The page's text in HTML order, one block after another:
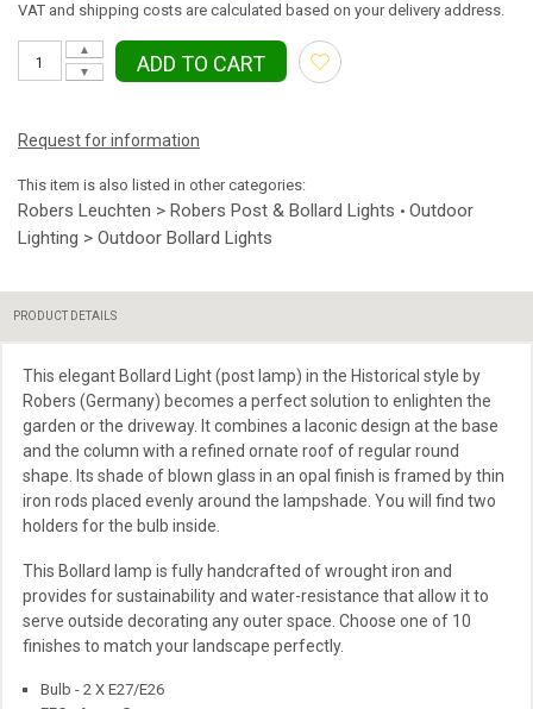
VAT and shipping costs are calculated based on your delivery address.
▼
▲
ADD TO CART
Request for information
This item is also listed in other categories:
Robers Leuchten > Robers Post & Bollard Lights • Outdoor
Lighting > Outdoor Bollard Lights
PRODUCT DETAILS
This elegant Bollard Light (post lamp) in the Historical style by
Robers (Germany) becomes a perfect solution to enlighten the
garden or the driveway. It combines a laconic design at the base
and the column with a refined ornate roof ofregular round
shape. Its shade of blown glass in an opal finish is framed by thin
iron rods placed evenly around the lampshade. You will find two
holders for the bulb inside.
This Bollard lamp is fully handcrafted of wrought iron and
provides for sustainability and water-resistance that allow it to
serve outside decorating any outer space. Choose one of 10
finishes to match your landscape perfectly.
Bulb - 2 X E27/E26